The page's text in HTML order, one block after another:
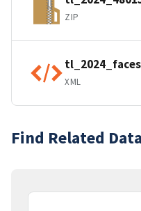
ZIP
XML
Find Related